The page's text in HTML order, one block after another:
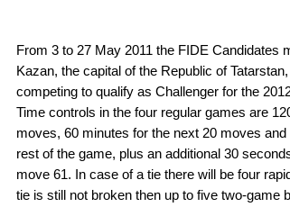
From 3 to 27 May 2011 the FIDE Candidates
Kazan, the capital of the Republic of
competing to qualify as Challenger for the
Time controls in the four regular games are
moves, 60 minutes for the next 20 moves
rest of the game, plus an additional 30
move 61. In case of a tie there will be four
tie is still not broken then up to five two-game